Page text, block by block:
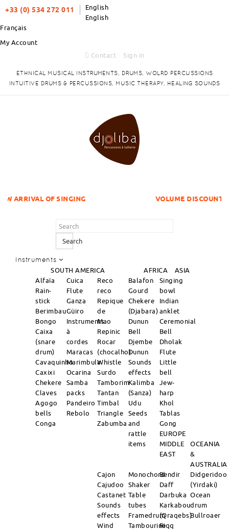
+33 (0) 534 272 011
English
English
Français
My Account
Contact
Sign in
ETHNICAL MUSICAL INSTRUMENTS, DRUMS, WOLRD PERCUSSIONS
INTUITIVE DRUMS & PERCUSSIONS, MUSIC THERAPY, HEALING SOUNDS
SINGING VOLUME DISCOUNTS ITEMS !
Search
Instruments
SOUTH AMERICA AFRICA
ASIA
Alfaïa
Rain-
stick
Berimbau
Bongo
Caixa
(snare
drum)
Cavaquinho
Caxixi
Chekere
Claves
Agogo
bells
Conga
Cuica
Flute
Ganza
Güiro
Instruments
à
cordes
Maracas
Marimbula
Ocarina
Samba
packs
Pandeiro
Rebolo
Reco
reco
Repique
de
Mao
Repinic
Rocar
(chocalho)
Whistle
Surdo
Tamborim
Tantan
Timbal
Triangle
Zabumba
Balafon
Gourd
Chekere
(Djabara)
Dunun
Bell
Djembe
Dunun
Sounds
effects
Kalimba
(Sanza)
Udu
Seeds
and
rattle
items
Singing
bowl
Indian
anklet
Ceremonial
Bell
Dholak
Flute
Little
bell
Jew-
harp
Khol
Tablas
Gong
EUROPE
MIDDLE
EAST
OCEANIA
&
AUSTRALIA
Cajon
Cajudoo
Castanet
Sounds
effects
Wind
Monochord
Shaker
Table
tubes
Framedrum
Tambourine
Bendir
Daff
Darbuka
Karkabou
(Qraqebs)
Riqq
Didgeridoo
(Yirdaki)
Ocean
drum
Bullroaer